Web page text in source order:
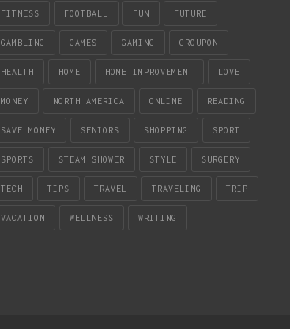
FITNESS FOOTBALL FUN FUTURE
GAMBLING GAMES GAMING GROUPON
HEALTH HOME HOME IMPROVEMENT LOVE
MONEY NORTH AMERICA ONLINE READING
SAVE MONEY SENIORS SHOPPING SPORT
SPORTS STEAM SHOWER STYLE SURGERY
TECH TIPS TRAVEL TRAVELING TRIP
VACATION WELLNESS WRITING